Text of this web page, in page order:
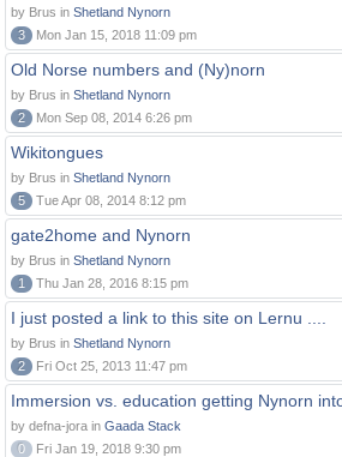
by Brus in Shetland Nynorn
3
Mon Jan 15, 2018 11:09 pm
Old Norse numbers and (Ny)norn
by Brus in Shetland Nynorn
2
Mon Sep 08, 2014 6:26 pm
Wikitongues
by Brus in Shetland Nynorn
5
Tue Apr 08, 2014 8:12 pm
gate2home and Nynorn
by Brus in Shetland Nynorn
1
Thu Jan 28, 2016 8:15 pm
I just posted a link to this site on Lernu ....
by Brus in Shetland Nynorn
2
Fri Oct 25, 2013 11:47 pm
Immersion vs. education getting Nynorn
by defna-jora in Gaada Stack
0
Fri Jan 19, 2018 9:30 pm